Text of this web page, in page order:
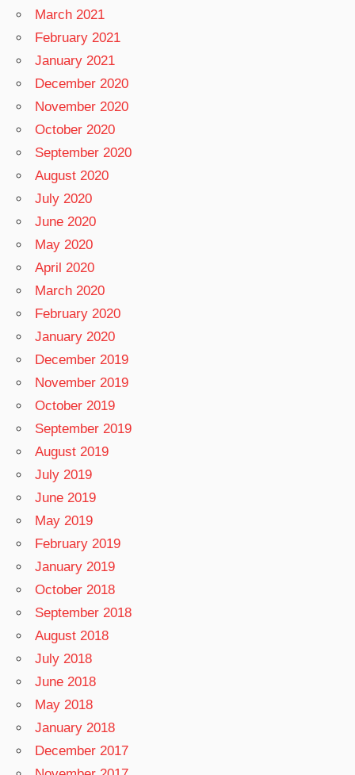
March 2021
February 2021
January 2021
December 2020
November 2020
October 2020
September 2020
August 2020
July 2020
June 2020
May 2020
April 2020
March 2020
February 2020
January 2020
December 2019
November 2019
October 2019
September 2019
August 2019
July 2019
June 2019
May 2019
February 2019
January 2019
October 2018
September 2018
August 2018
July 2018
June 2018
May 2018
January 2018
December 2017